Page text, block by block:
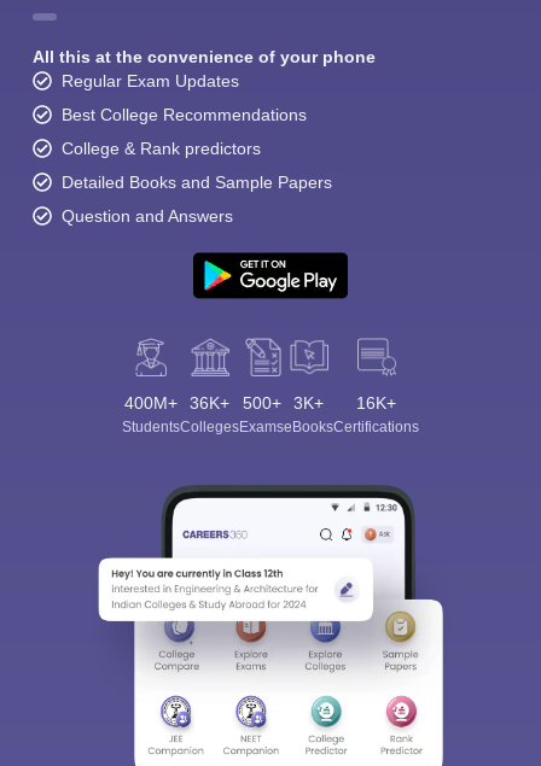
All this at the convenience of your phone
Regular Exam Updates
Best College Recommendations
College & Rank predictors
Detailed Books and Sample Papers
Question and Answers
400M+
Students
36K+
Colleges
500+
Exams
3K+
eBooks
16K+
Certifications